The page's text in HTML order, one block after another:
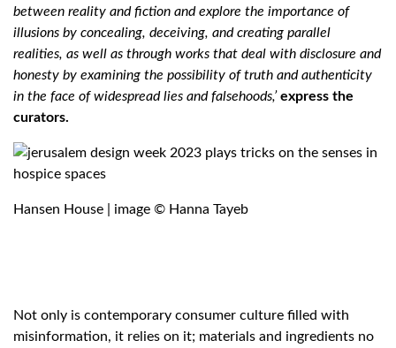
between reality and fiction and explore the importance of
illusions by concealing, deceiving, and creating parallel
realities, as well as through works that deal with disclosure and
honesty by examining the possibility of truth and authenticity
in the face of widespread lies and falsehoods,’ express the
curators.
Hansen House | image © Hanna Tayeb
Not only is contemporary consumer culture filled with
misinformation, it relies on it; materials and ingredients no